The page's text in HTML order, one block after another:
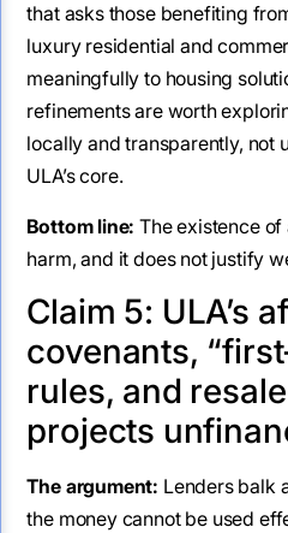
that asks those benefiting
luxury residential and
meaningfully to housing
refinements are worth
locally and transparently, not
ULA’s core.
Bottom line: The existence
harm, and it does not justify
Claim 5: ULA’s
covenants,
rules, and
projects
The argument: Lenders balk
the money cannot be used